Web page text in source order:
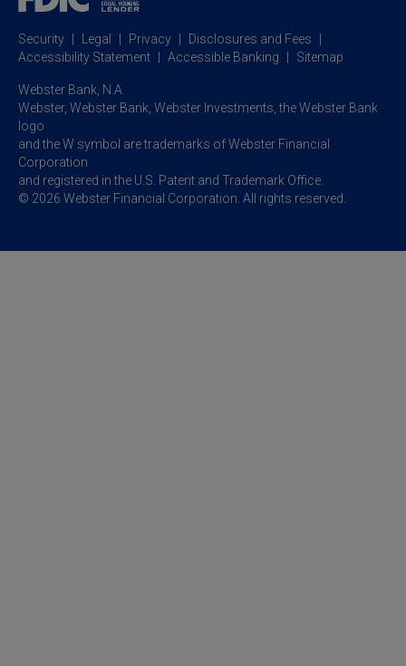
Business Banking Online
Commercial Resource Center
Security Legal Privacy
Disclosures and Fees
Accessibility Statement
Accessible Banking Sitemap
Webster Bank, N.A.
Webster, Webster Bank, Webster Investments,the Webster Bank
logo
and the W symbol are trademarks of Webster Financial
Corporation
and registered in the U.S. Patent and Trademark Office.
© 2026 Webster Financial Corporation. All rights reserved.